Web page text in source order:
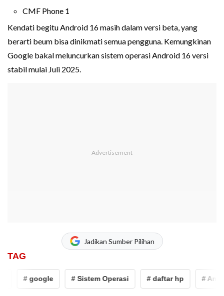
CMF Phone 1
Kendati begitu Android 16 masih dalam versi beta, yang
berarti beum bisa dinikmati semua pengguna. Kemungkinan
Google bakal meluncurkan sistem operasi Android 16 versi
stabil mulai Juli 2025.
Jadikan Sumber Pilihan
TAG
# google # Sistem Operasi # daftar hp #